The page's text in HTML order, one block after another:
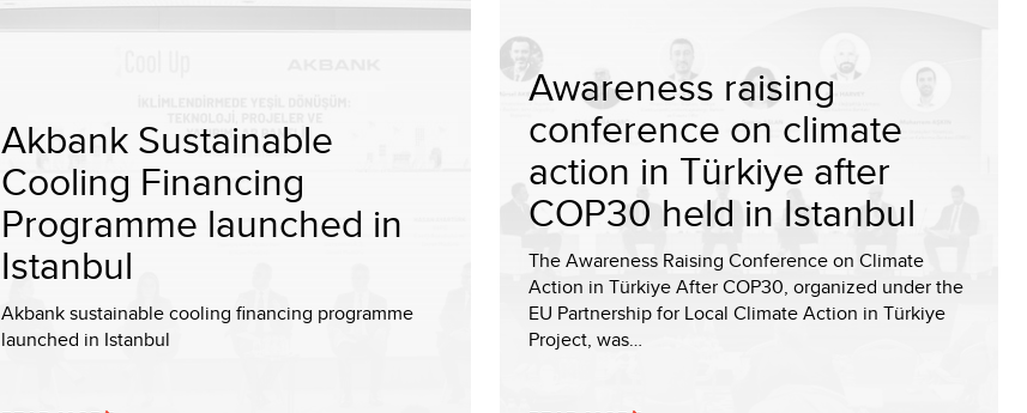
Akbank Sustainable
Cooling Financing
Programme launched in
Istanbul
Akbank sustainable cooling financing programme
launched in Istanbul
Awareness raising
conference on climate
action in Türkiye after
COP30 held in Istanbul
The Awareness Raising Conference on Climate
Action in Türkiye After COP30, organized under the
EU Partnership for Local Climate Action in Türkiye
Project, was…